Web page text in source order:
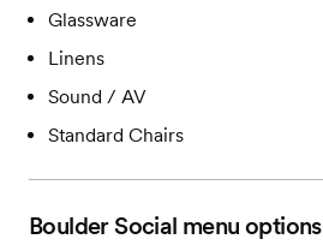
Glassware
Linens
Sound / AV
Standard Chairs
Boulder Social menu options